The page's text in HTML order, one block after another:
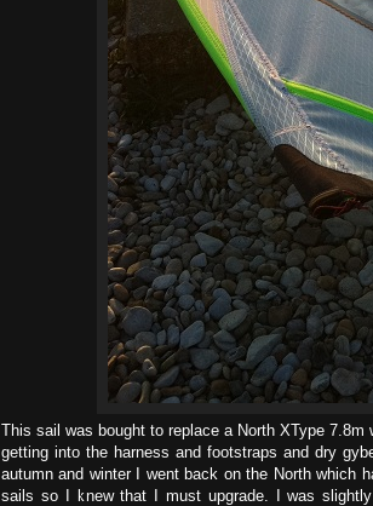
This sail was bought to replace a North XType
getting into the harness and footstraps and dry
autumn and winter I went back on the North which
sails so I knew that I must upgrade. I was